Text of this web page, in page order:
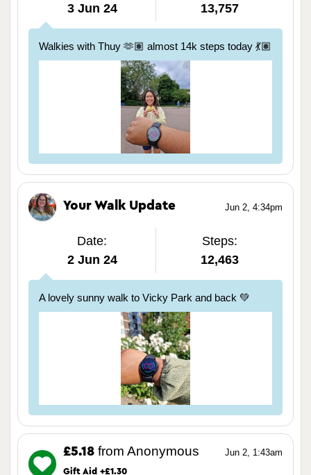
3 Jun 24
13,757
Walkies with Thuy 🫶🏽 almost 14k steps today 💃🏽
Jun 2, 4:34pm
Your Walk Update
Date:
2 Jun 24
Steps:
12,463
A lovely sunny walk to Vicky Park and back 💚
Jun 2, 1:43am
£5.18 from Anonymous
Gift Aid +£1.30